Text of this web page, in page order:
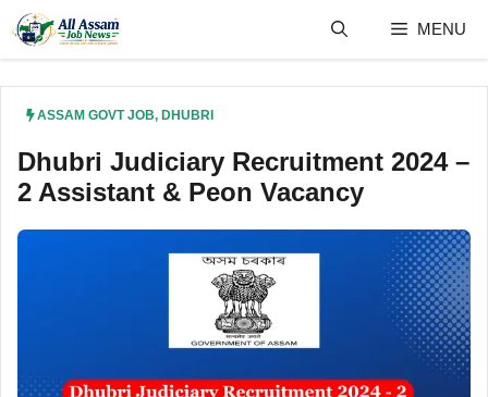
content
MENU
ASSAM GOVT JOB, DHUBRI
Dhubri Judiciary Recruitment 2024 –
2 Assistant & Peon Vacancy